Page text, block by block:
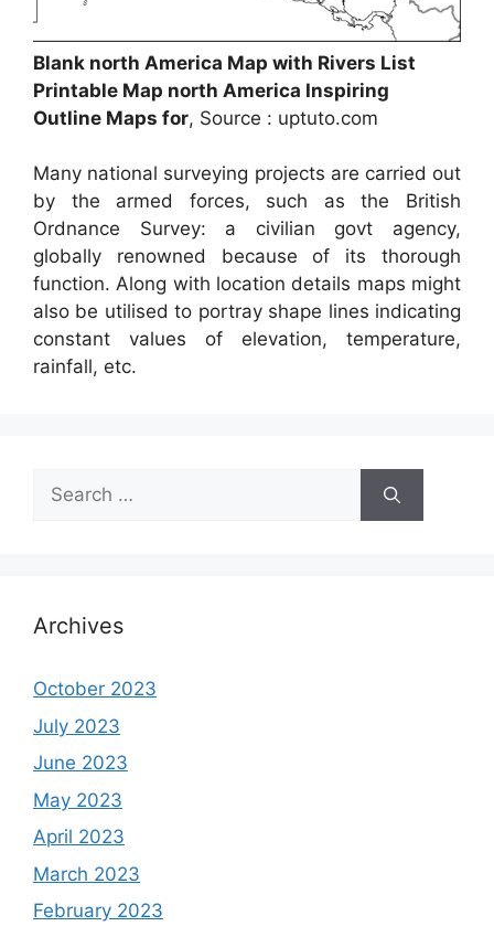
Blank north America Map with Rivers List
Printable Map north America Inspiring
Outline Maps for, Source : uptuto.com
Many national surveying projects are carried out
by the armed forces, such as the British
Ordnance Survey: a civilian govt agency,
globally renowned because of its thorough
function. Along with location details maps might
also be utilised to portray shape lines indicating
constant values of elevation, temperature,
rainfall, etc.
Search
for:
Archives
October 2023
July 2023
June 2023
May 2023
April 2023
March 2023
February 2023